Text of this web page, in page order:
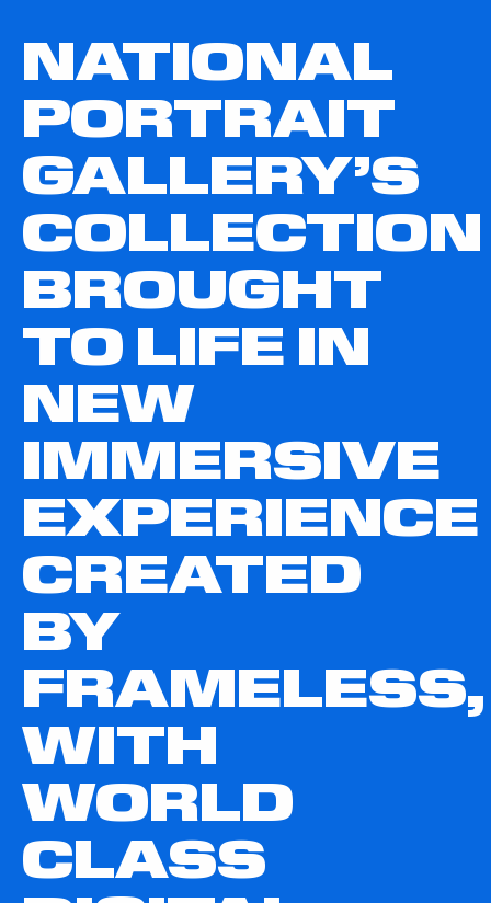
NATIONAL
PORTRAIT
GALLERY’S
COLLECTION
BROUGHT
TO LIFE IN
NEW
IMMERSIVE
EXPERIENCE
CREATED
BY
FRAMELESS,
WITH
WORLD
CLASS